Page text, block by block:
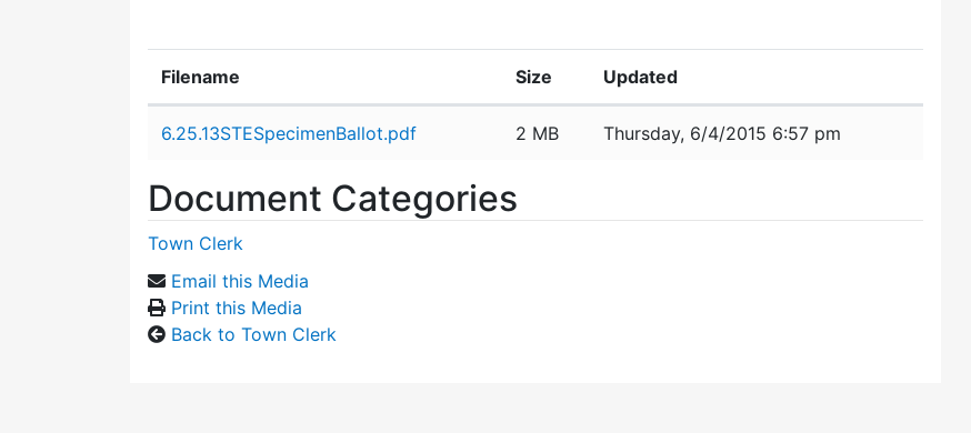
Filename Size Updated
6.25.13STESpecimenBallot.pdf 2 MB Thursday, 6/4/2015 6:57 pm
Document Categories
Town Clerk
Email this Media
Print this Media
Back to Town Clerk